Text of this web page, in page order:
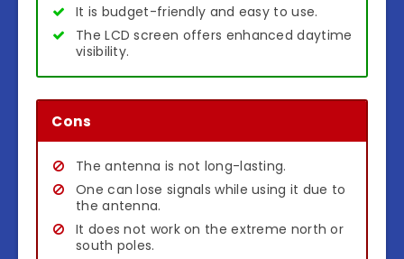
It is budget-friendly and easy to use.
The LCD screen offers enhanced daytime
visibility.
Cons
The antenna is not long-lasting.
One can lose signals while using it due to
the antenna.
It does not work on the extreme north or
south poles.